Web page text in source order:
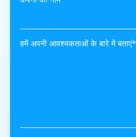
हमें अपनी आवश्यकताओं के बारे में बताएं*